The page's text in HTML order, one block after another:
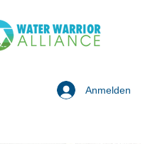
Anmelden